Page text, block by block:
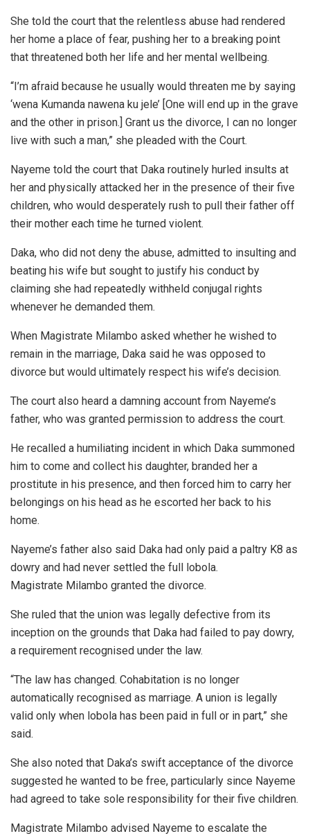
She told the court that the relentless abuse had rendered
her home a place of fear, pushing her to a breaking point
that threatened both her life and her mental wellbeing.
“I’m afraid because he usually would threaten me by saying
‘wena Kumanda nawena ku jele’ [One will end up in the grave
and the other in prison.] Grant us the divorce, I can no longer
live with such a man,” she pleaded with the Court.
Nayeme told the court that Daka routinely hurled insults at
her and physically attacked her in the presence of their five
children, who would desperately rush to pull their father off
their mother each time he turned violent.
Daka, who did not deny the abuse, admitted to insulting and
beating his wife but sought to justify his conduct by
claiming she had repeatedly withheld conjugal rights
whenever he demanded them.
When Magistrate Milambo asked whether he wished to
remain in the marriage, Daka said he was opposed to
divorce but would ultimately respect his wife’s decision.
The court also heard a damning account from Nayeme’s
father, who was granted permission to address the court.
He recalled a humiliating incident in which Daka summoned
him to come and collect his daughter, branded her a
prostitute in his presence, and then forced him to carry her
belongings on his head as he escorted her back to his
home.
Nayeme’s father also said Daka had only paid a paltry K8 as
dowry and had never settled the full lobola.
Magistrate Milambo granted the divorce.
She ruled that the union was legally defective from its
inception on the grounds that Daka had failed to pay dowry,
a requirement recognised under the law.
“The law has changed. Cohabitation is no longer
automatically recognised as marriage. A union is legally
valid only when lobola has been paid in full or in part,” she
said.
She also noted that Daka’s swift acceptance of the divorce
suggested he wanted to be free, particularly since Nayeme
had agreed to take sole responsibility for their five children.
Magistrate Milambo advised Nayeme to escalate the